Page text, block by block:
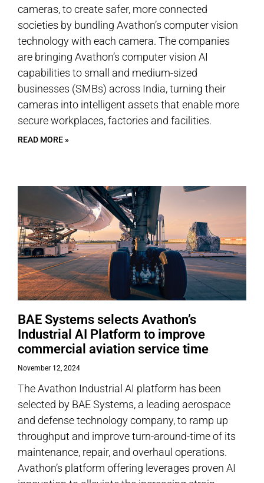
cameras, to create safer, more connected
societies by bundling Avathon’s computer vision
technology with each camera. The companies
are bringing Avathon’s computer vision AI
capabilities to small and medium-sized
businesses (SMBs) across India, turning their
cameras into intelligent assets that enable more
secure workplaces, factories and facilities.
READ MORE »
BAE Systems selects Avathon’s
Industrial AI Platform to improve
commercial aviation service time
November 12, 2024
The Avathon Industrial AI platform has been
selected by BAE Systems, a leading aerospace
and defense technology company, to ramp up
throughput and improve turn-around-time of its
maintenance, repair, and overhaul operations.
Avathon’s platform offering leverages proven AI